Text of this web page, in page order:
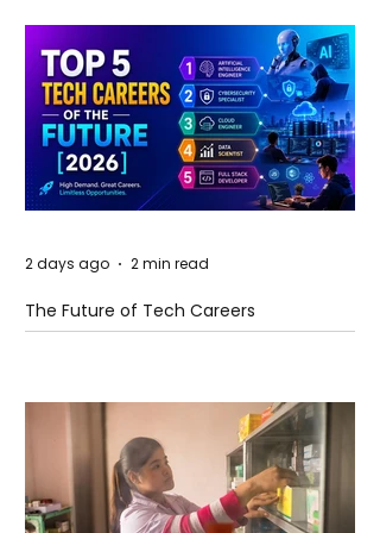
The Future of Tech Careers
2 days ago 2 min read